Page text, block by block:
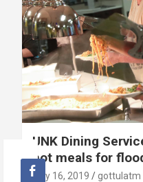
UNK Dining
hot meals for
July 16, 2019 gottulatm